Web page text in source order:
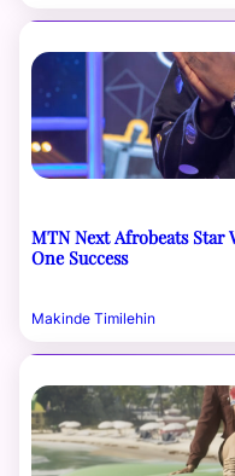
MTN Next Afrobeats Star
One Success
Makinde Timilehin